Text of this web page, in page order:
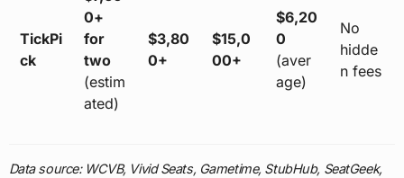
TickPi
ck
0+
for
two
(estim
ated)
$3,80
0+
$15,0
00+
$6,20
0
(aver
age)
No
hidde
n fees
Data source: WCVB, Vivid Seats, Gametime, StubHub, SeatGeek,